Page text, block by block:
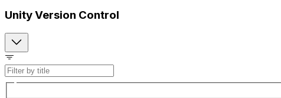
Unity Version Control